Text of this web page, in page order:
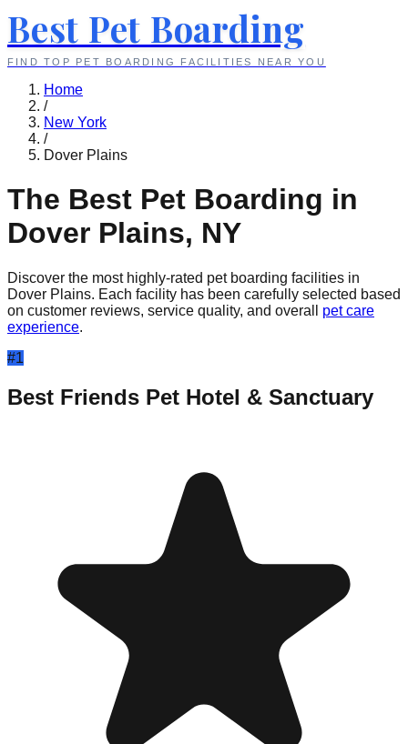
Best Pet Boarding
FIND TOP PET BOARDING FACILITIES NEAR YOU
Home
/
New York
/
Dover Plains
The Best Pet Boarding in
Dover Plains, NY
Discover the most highly-rated pet boarding facilities in
Dover Plains. Each facility has been carefully selected based
on customer reviews, service quality, and overall
pet care
experience.
#1
Best Friends Pet Hotel & Sanctuary